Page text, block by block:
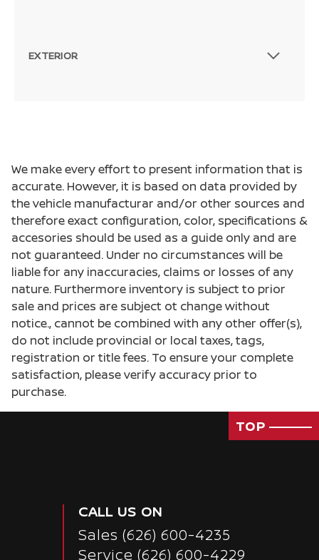
EXTERIOR
We make every effort to present information that is
accurate. However, it is based on data provided by
the vehicle manufacturar and/or other sources and
therefore exact configuration, color, specifications &
accesories should be used as a guide only and are
not guaranteed. Under no circumstances will be
liable for any inaccuracies, claims or losses of any
nature. Furthermore inventory is subject to prior
sale and prices are subject ot change without
notice., cannot be combined with any other offer(s),
do not include provincial or local taxes, tags,
registration or title fees. To ensure your complete
satisfaction, please verify accuracy prior to
purchase.
TOP
CALL US ON
Sales (626) 600-4235
Service (626) 600-4229